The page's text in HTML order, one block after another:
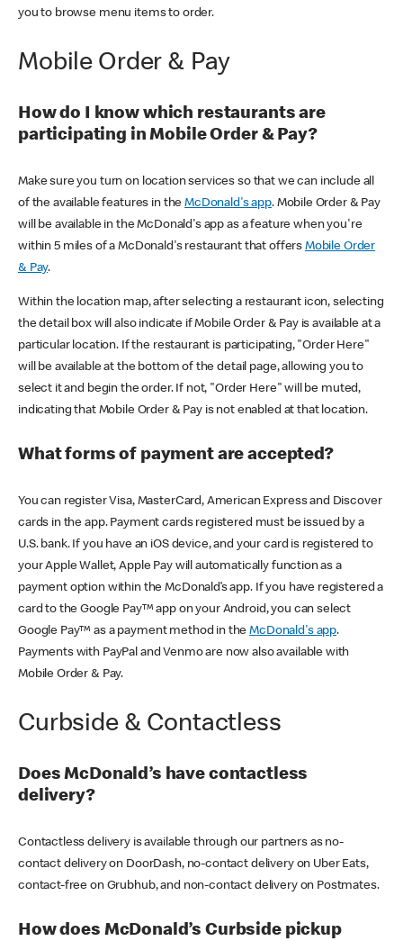
you to browse menu items to order.
Mobile Order & Pay
How do I know which restaurants are
participating in Mobile Order & Pay?
Make sure you turn on location services so that we can include all
of the available features in theMcDonald's app. Mobile Order & Pay
will be available in the McDonald's app as a feature when you're
within 5 miles of a McDonald's restaurant that offers Mobile Order
& Pay.
Within the location map, after selecting a restaurant icon, selecting
the detail box will also indicate if Mobile Order & Pay is available at a
particular location. If the restaurant is participating, "Order Here"
will be available at the bottom of the detail page, allowing you to
select it and begin the order. If not, "Order Here" will be muted,
indicating that Mobile Order & Pay is not enabled at that location.
What forms of payment are accepted?
You can register Visa, MasterCard, American Express and Discover
cards in the app. Payment cards registered must be issued by a
U.S. bank. If you have an iOS device, and your card is registered to
your Apple Wallet, Apple Pay will automatically function as a
payment option within the McDonald’s app. If you have registered a
card to the Google Pay™ app on your Android, you can select
Google Pay™ as a payment method in theMcDonald's app.
Payments with PayPal and Venmo are now also available with
Mobile Order & Pay.
Curbside & Contactless
Does McDonald’s have contactless
delivery?
Contactless delivery is available through our partners as no-
contact delivery on DoorDash, no-contact delivery on Uber Eats,
contact-free on Grubhub, and non-contact delivery on Postmates.
How does McDonald’s Curbside pickup